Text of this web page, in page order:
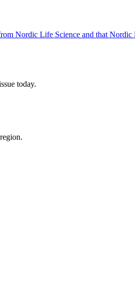
Nordic Life Science and that
today.